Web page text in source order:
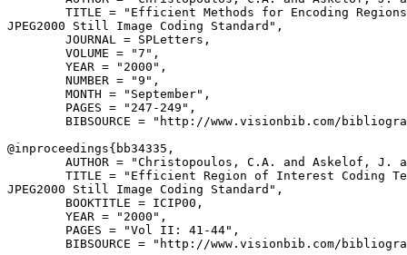
TITLE = "Efficient Methods for Encoding
JPEG2000 Still Image Coding Standard",
        JOURNAL = SPLetters,
        VOLUME = "7",
        YEAR = "2000",
        NUMBER = "9",
        MONTH = "September",
        PAGES = "247-249",
BIBSOURCE = "http://www.visionbib.com/
@inproceedings{ bb34335 ,
AUTHOR = "Christopoulos, C.A. and Askelof, J.
TITLE = "Efficient Region of Interest Coding
JPEG2000 Still Image Coding Standard",
        BOOKTITLE = ICIP00,
        YEAR = "2000",
        PAGES = "Vol II: 41-44",
BIBSOURCE = "http://www.visionbib.com/